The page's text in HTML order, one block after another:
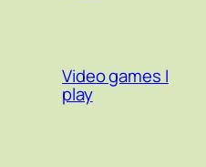
Video games I
play